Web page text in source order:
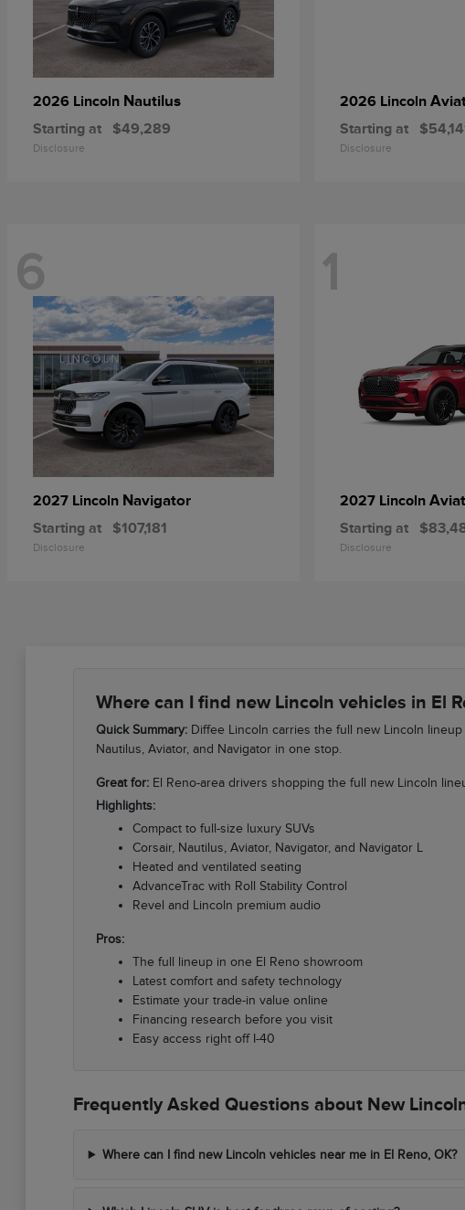
2026 Lincoln Nautilus
Starting at $49,289
Disclosure
2026 Lincoln
Starting at
Disclosure
6
2027 Lincoln Navigator
Starting at $107,181
Disclosure
1
2027 Lincoln
Starting at
Disclosure
Where can I find new Lincoln vehicles in El
Quick Summary:Diffee Lincoln carries the full new Lincoln lineup
Nautilus, Aviator, and Navigator in one stop.
Great for:El Reno-area drivers shopping the full new Lincoln
Highlights:
Compact to full-size luxury SUVs
Corsair, Nautilus, Aviator, Navigator, and Navigator L
Heated and ventilated seating
AdvanceTrac with Roll Stability Control
Revel and Lincoln premium audio
Pros:
The full lineup in one El Reno showroom
Latest comfort and safety technology
Estimate your trade-in value online
Financing research before you visit
Easy access right off I-40
Frequently Asked Questions about New
Where can I find new Lincoln vehicles near me in El Reno, OK?